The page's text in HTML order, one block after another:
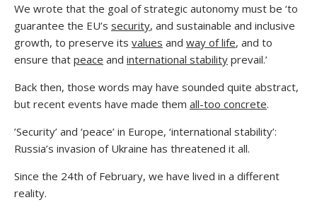
We wrote that the goal of strategic autonomy must be ‘to
guarantee the EU’s security, and sustainable and inclusive
growth, to preserve its values and way of life, and to
ensure that peace and international stability prevail.’
Back then, those words may have sounded quite abstract,
but recent events have made them all-too concrete.
’Security’ and ‘peace’ in Europe, ‘international stability’:
Russia’s invasion of Ukraine has threatened it all.
Since the 24th of February, we have lived in a different
reality.